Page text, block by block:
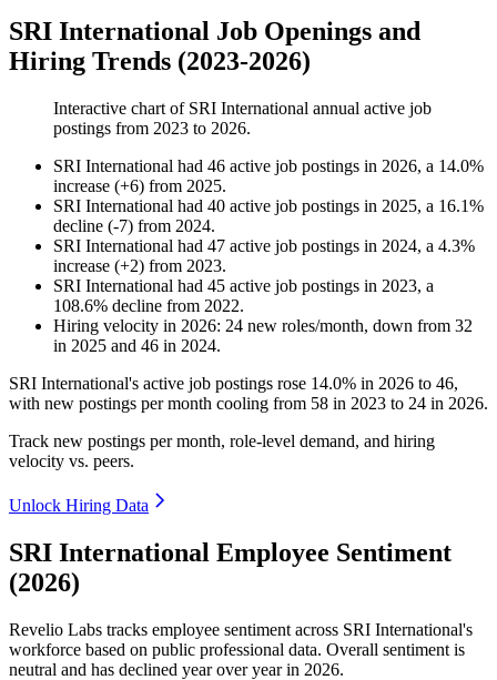
SRI International Job Openings and
Hiring Trends (2023-2026)
Interactive chart of SRI International annual active job
postings from 2023 to 2026.
SRI International had 46 active job postings in 2026, a 14.0%
increase (+6) from 2025.
SRI International had 40 active job postings in 2025, a 16.1%
decline (-7) from 2024.
SRI International had 47 active job postings in 2024, a 4.3%
increase (+2) from 2023.
SRI International had 45 active job postings in 2023, a
108.6% decline from 2022.
Hiring velocity in 2026: 24 new roles/month, down from 32
in 2025 and 46 in 2024.
SRI International's active job postings rose 14.0% in 2026 to 46,
with new postings per month cooling from 58 in 2023 to 24 in 2026.
Track new postings per month, role-level demand, and hiring
velocity vs. peers.
Unlock Hiring Data
SRI International Employee Sentiment
(2026)
Revelio Labs tracks employee sentiment across SRI International's
workforce based on public professional data. Overall sentiment is
neutral and has declined year over year in 2026.